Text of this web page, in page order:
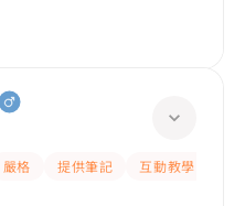
嚴格 提供筆記 互動教學